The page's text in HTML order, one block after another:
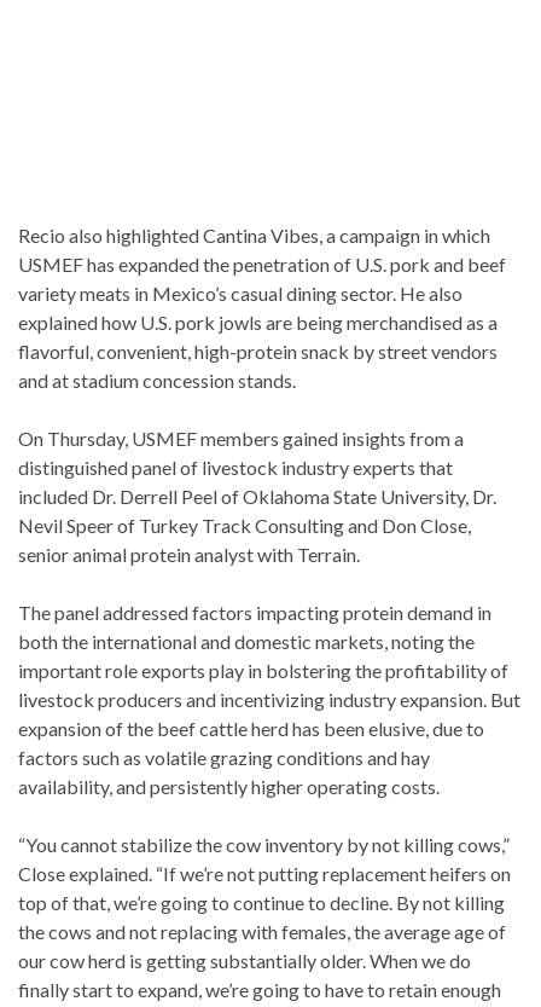
Recio also highlighted Cantina Vibes, a campaign in which
USMEF has expanded the penetration of U.S. pork and beef
variety meats in Mexico’s casual dining sector. He also
explained how U.S. pork jowls are being merchandised as a
flavorful, convenient, high-protein snack by street vendors
and at stadium concession stands.
On Thursday, USMEF members gained insights from a
distinguished panel of livestock industry experts that
included Dr. Derrell Peel of Oklahoma State University, Dr.
Nevil Speer of Turkey Track Consulting and Don Close,
senior animal protein analyst with Terrain.
The panel addressed factors impacting protein demand in
both the international and domestic markets, noting the
important role exports play in bolstering the profitability of
livestock producers and incentivizing industry expansion. But
expansion of the beef cattle herd has been elusive, due to
factors such as volatile grazing conditions and hay
availability, and persistently higher operating costs.
“You cannot stabilize the cow inventory by not killing cows,”
Close explained. “If we’re not putting replacement heifers on
top of that, we’re going to continue to decline. By not killing
the cows and not replacing with females, the average age of
our cow herd is getting substantially older. When we do
finally start to expand, we’re going to have to retain enough